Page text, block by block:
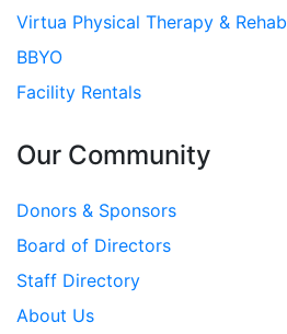
Virtua Physical Therapy & Rehab
BBYO
Facility Rentals
Our Community
Donors & Sponsors
Board of Directors
Staff Directory
About Us